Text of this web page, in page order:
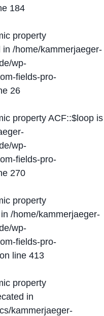
184
property
in /home/kammerjaeger-
wp-
fields-pro-
26
property ACF::$loop is
wp-
fields-pro-
270
property
/home/kammerjaeger-
wp-
fields-pro-
on line 413
property
in
kammerjaeger-